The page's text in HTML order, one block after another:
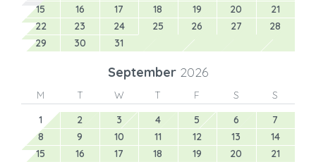
15
16 17 18 19 20
21
22
23 24 25 26 27
28
29
30 31
September 2026
M T W T F S
S
1
2 3 4 5 6
7
8
9 10 11 12 13
14
15
16 17 18 19 20
21